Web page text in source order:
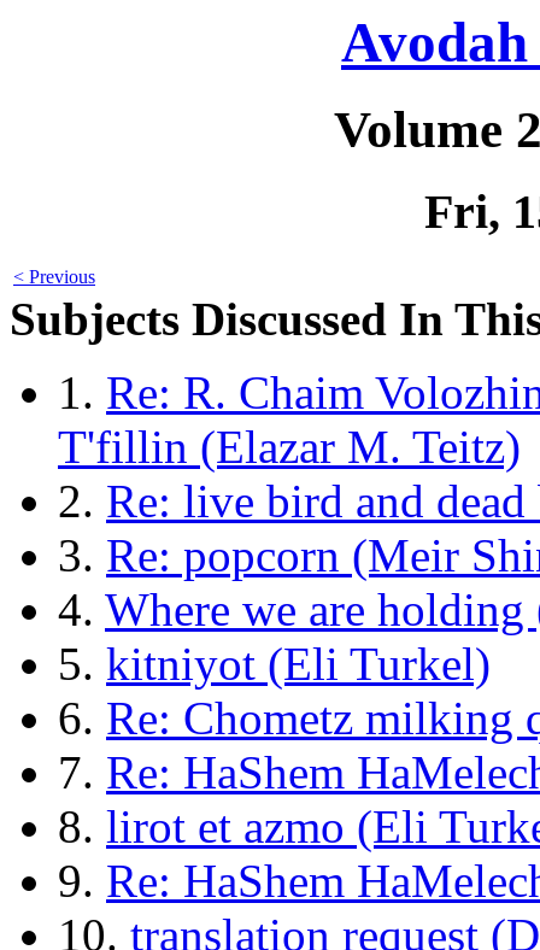
Volume
Fri,
< Previous
Subjects Discussed In
1. Re: R. Chaim
T'fillin (Elazar M. Teitz)
2. Re: live bird and
3. Re: popcorn (Meir
4. Where we are
5. kitniyot (Eli Turkel)
6. Re: Chometz milking
7. Re: HaShem
8. lirot et azmo (Eli
9. Re: HaShem
10. translation request